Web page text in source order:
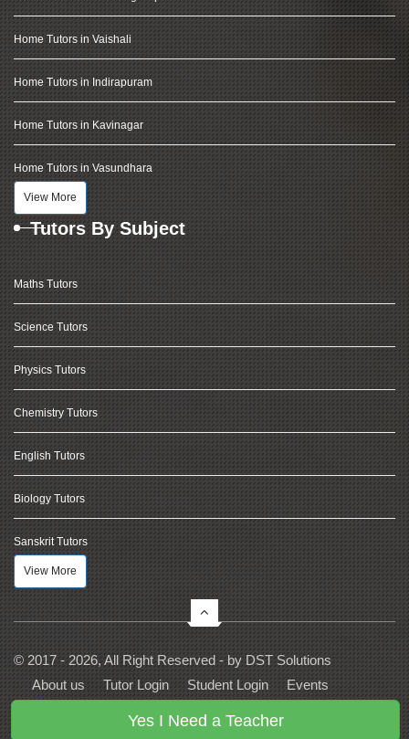
Yes I Need a Teacher
Home Tutors in Vaishali
Home Tutors in Indirapuram
Home Tutors in Kavinagar
Home Tutors in Vasundhara
View More
Tutors By Subject
Maths Tutors
Science Tutors
Physics Tutors
Chemistry Tutors
English Tutors
Biology Tutors
Sanskrit Tutors
View More
© 2017 - 2026, All Right Reserved - by DST Solutions
About us
Tutor Login Student Login
Events